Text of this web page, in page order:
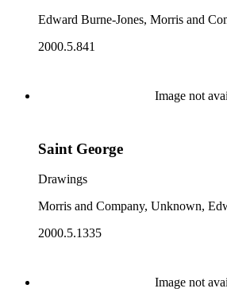
Edward Burne-Jones, Morris and
2000.5.841
Image not
Saint George
Drawings
Morris and Company, Unknown,
2000.5.1335
Image not